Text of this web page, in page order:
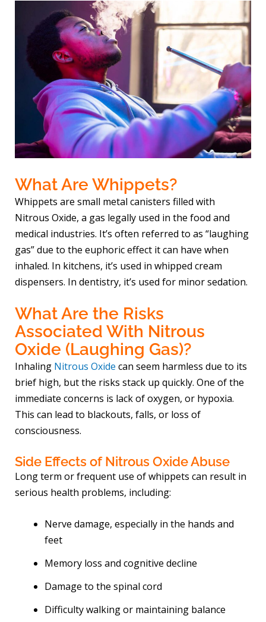
What Are Whippets?
Whippets are small metal canisters filled with
Nitrous Oxide, a gas legally used in the food and
medical industries. It’s often referred to as “laughing
gas” due to the euphoric effect it can have when
inhaled. In kitchens, it’s used in whipped cream
dispensers. In dentistry, it’s used for minor sedation.
What Are the Risks
Associated With Nitrous
Oxide (Laughing Gas)?
Inhaling Nitrous Oxide can seem harmless due to its
brief high, but the risks stack up quickly. One of the
immediate concerns is lack of oxygen, or hypoxia.
This can lead to blackouts, falls, or loss of
consciousness.
Side Effects of Nitrous Oxide Abuse
Long term or frequent use of whippets can result in
serious health problems, including:
Nerve damage, especially in the hands and
feet
Memory loss and cognitive decline
Damage to the spinal cord
Difficulty walking or maintaining balance